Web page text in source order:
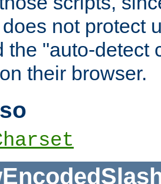
not protect
the "auto-detect
their browser.